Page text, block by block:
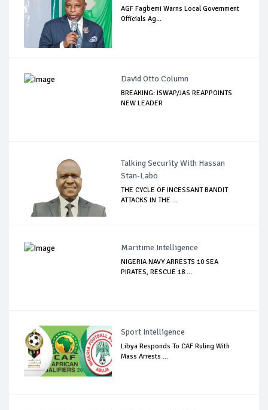
AGF Fagbemi Warns Local Government
Officials Ag...
David Otto Column
BREAKING: ISWAP/JAS REAPPOINTS
NEW LEADER
Talking Security With Hassan
Stan-Labo
THE CYCLE OF INCESSANT BANDIT
ATTACKS IN THE ...
Maritime Intelligence
NIGERIA NAVY ARRESTS 10 SEA
PIRATES, RESCUE 18 ...
Sport Intelligence
Libya Responds To CAF Ruling With
Mass Arrests ...